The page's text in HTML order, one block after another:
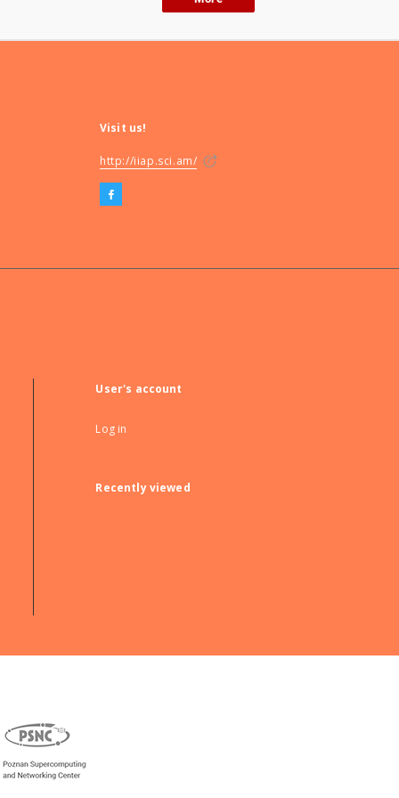
Visit us!
http://iiap.sci.am/
User's account
Log in
Recently viewed